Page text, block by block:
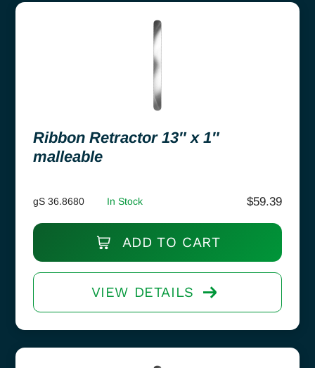
Ribbon Retractor 13″ x 1″
malleable
gS 36.8680 In Stock $59.39
ADD TO CART
VIEW DETAILS